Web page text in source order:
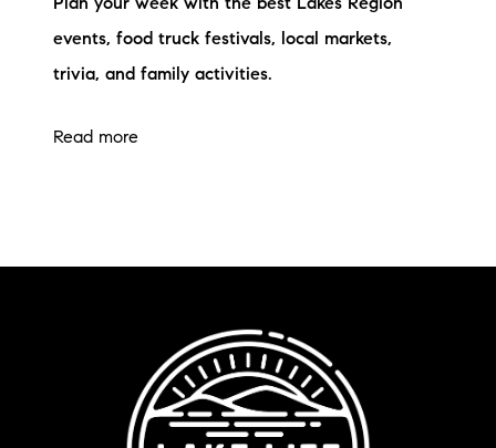
Plan your week with the best Lakes Region
events, food truck festivals, local markets,
trivia, and family activities.
Read more